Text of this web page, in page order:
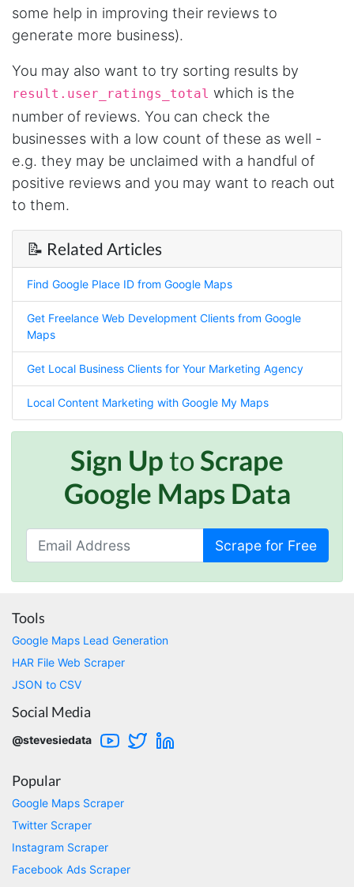
some help in improving their reviews to
generate more business).
You may also want to try sorting results by
result.user_ratings_total which is the
number of reviews. You can check the
businesses with a low count of these as well -
e.g. they may be unclaimed with a handful of
positive reviews and you may want to reach out
to them.
📝 Related Articles
Find Google Place ID from Google Maps
Get Freelance Web Development Clients from Google
Maps
Get Local Business Clients for Your Marketing Agency
Local Content Marketing with Google My Maps
Sign UptoScrape
Google Maps Data
Scrape for Free
Vibeandv****
It's excellent the way that you have everything
laid out for Mercari. It's probably kind of
confusing for average person, but I'm sure you
will clean that up as you go. Keep going. Love
the work. I'd be happy to help. Email me.
Anonymous
Sa****
My experience with Stevesie Data so far was
amazing. I’ve been receiving support daily, all
accurate! Definitely would extend my
subscription
Jodr****
It does what it says, simple to use, and the
Stevesie team are highly responsive to
questions.
Verified Customer
the social media data using scripts. Also, I like
remote server because everything is done
Very well done with the engineering. Lightning
site reminded me of: “Perfection is achieved,
not when there is nothing more to add, but
Tools
Google Maps Lead Generation
HAR File Web Scraper
JSON to CSV
Social Media
@stevesiedata
Popular
Google Maps Scraper
Twitter Scraper
Instagram Scraper
Facebook Ads Scraper